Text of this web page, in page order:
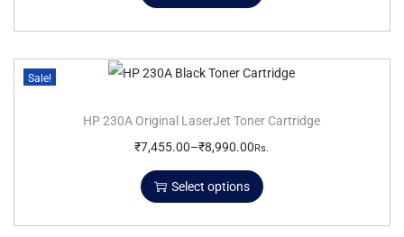
Sale!
HP 230A Original LaserJet Toner Cartridge
₹7,455.00–₹8,990.00 Rs.
Select options